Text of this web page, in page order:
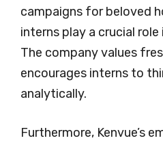
campaigns for beloved
interns play a crucial role
The company values
encourages interns to
analytically.
Furthermore, Kenvue’s